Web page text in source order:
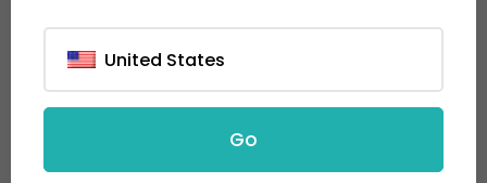
Submit
United States
Go